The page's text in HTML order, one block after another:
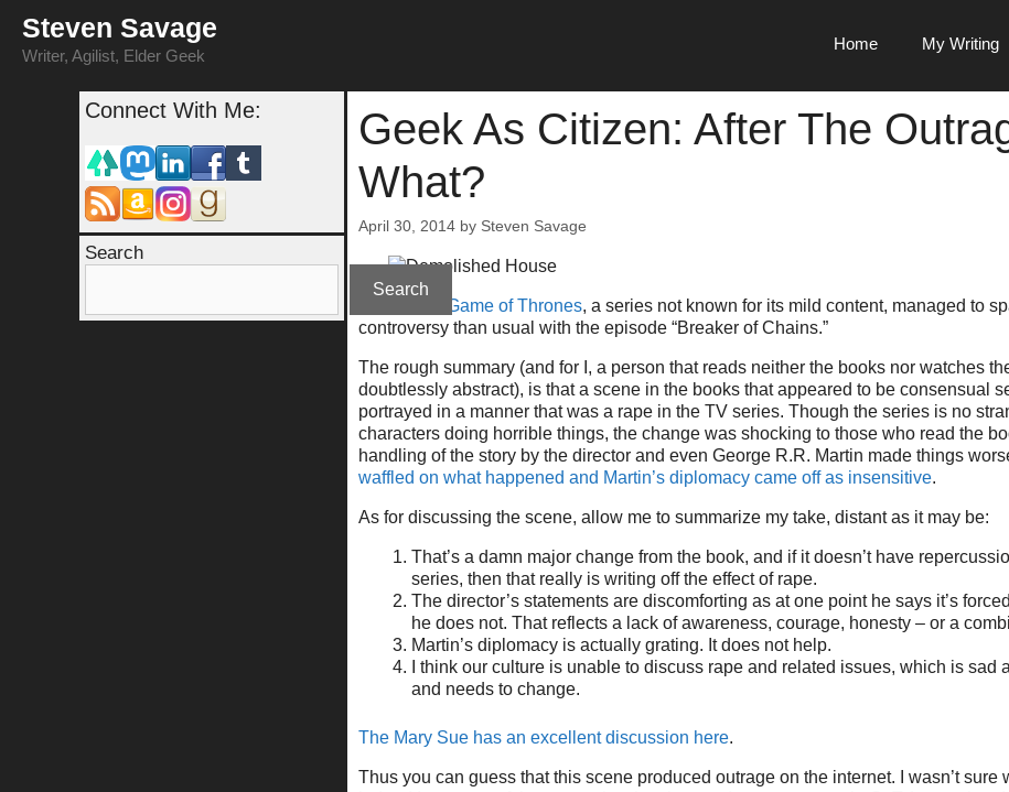
content
Steven Savage
Writer, Agilist, Elder Geek
Home My Writing
Geek As Citizen: After The
What?
April 30, 2014 by Steven Savage
Game of Thrones, a series not known for its mild content, managed to
controversy than usual with the episode “Breaker of Chains.”
The rough summary (and for I, a person that reads neither the books nor watches
doubtlessly abstract), is that a scene in the books that appeared to be consensual
portrayed in a manner that was a rape in the TV series. Though the series is no
characters doing horrible things, the change was shocking to those who read the
handling of the story by the director and even George R.R. Martin made things
waffled on what happened and Martin’s diplomacy came off as insensitive.
As for discussing the scene, allow me to summarize my take, distant as it may be:
That’s a damn major change from the book, and if it doesn’t have
series, then that really is writing off the effect of rape.
The director’s statements are discomforting as at one point he says it’s
he does not. That reflects a lack of awareness, courage, honesty – or a
Martin’s diplomacy is actually grating. It does not help.
I think our culture is unable to discuss rape and related issues, which is sad
and needs to change.
The Mary Sue has an excellent discussion here.
Thus you can guess that this scene produced outrage on the internet. I wasn’t sure
Connect With Me:
Search
Search